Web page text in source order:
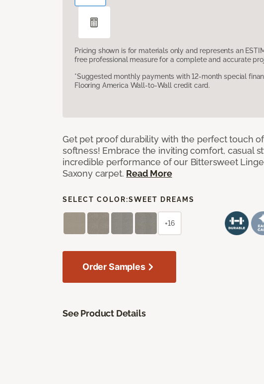
Pricing shown is for materials only and represents an
free professional measure for a complete and accurate
*Suggested monthly payments with 12-month special
Flooring America Wall-to-Wall credit card.
Get pet proof durability with the perfect touch
softness! Embrace the inviting comfort, casual
incredible performance of our Bittersweet
Saxony carpet. Read More
SELECT COLOR:SWEET DREAMS
+16
Order Samples
See Product Details